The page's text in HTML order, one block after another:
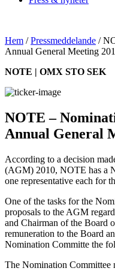
Hem /Pressmeddelande /
Annual General Meeting
NOTE | OMX STO SEK
NOTE –
Annual General
According to a decision
(AGM) 2010, NOTE has a
one representative each for
One of the tasks for the
proposals to the AGM
and Chairman of the Board
remuneration to the Board
Nomination Committe the
The Nomination Committee